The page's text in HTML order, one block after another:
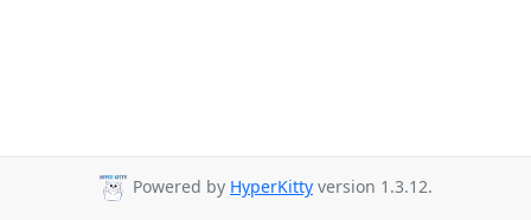
Powered by HyperKitty version 1.3.12.